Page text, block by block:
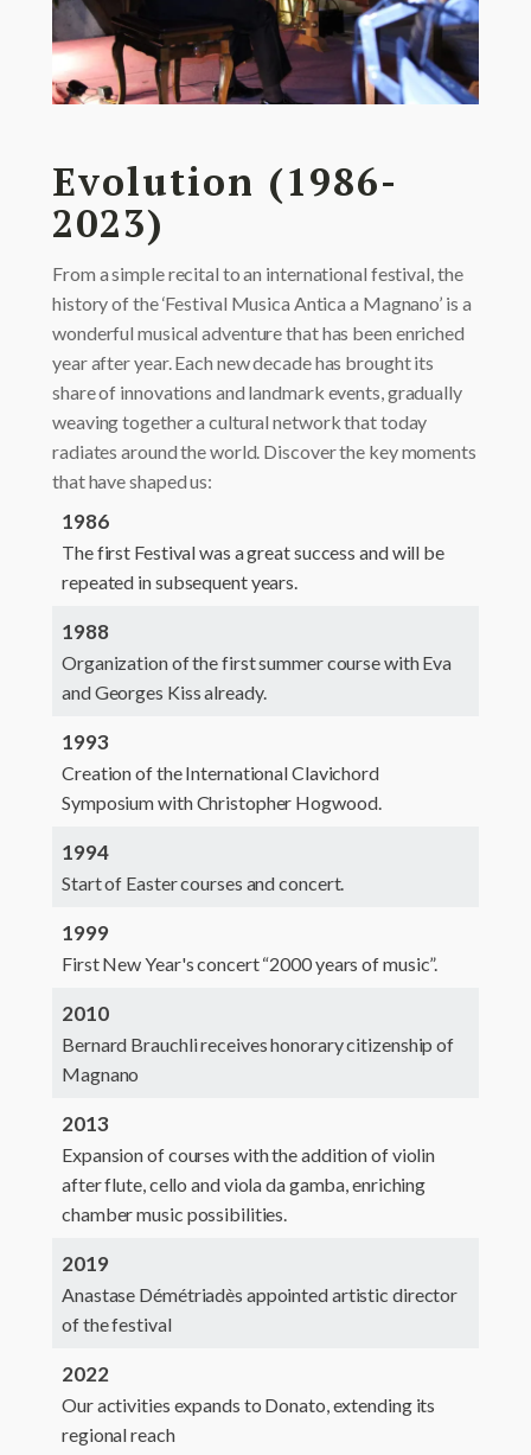
Evolution (1986-
2023)
From a simple recital to an international festival, the
history of the ‘Festival Musica Antica a Magnano’ is a
wonderful musical adventure that has been enriched
year after year. Each new decade has brought its
share of innovations and landmark events, gradually
weaving together a cultural network that today
radiates around the world. Discover the key moments
that have shaped us:
1986
The first Festival was a great success and will be
repeated in subsequent years.
1988
Organization of the first summer course with Eva
and Georges Kiss already.
1993
Creation of the International Clavichord
Symposium with Christopher Hogwood.
1994
Start of Easter courses and concert.
1999
First New Year's concert “2000 years of music”.
2010
Bernard Brauchli receives honorary citizenship of
Magnano
2013
Expansion of courses with the addition of violin
after flute, cello and viola da gamba, enriching
chamber music possibilities.
2019
Anastase Démétriadès appointed artistic director
of the festival
2022
Our activities expands to Donato, extending its
regional reach